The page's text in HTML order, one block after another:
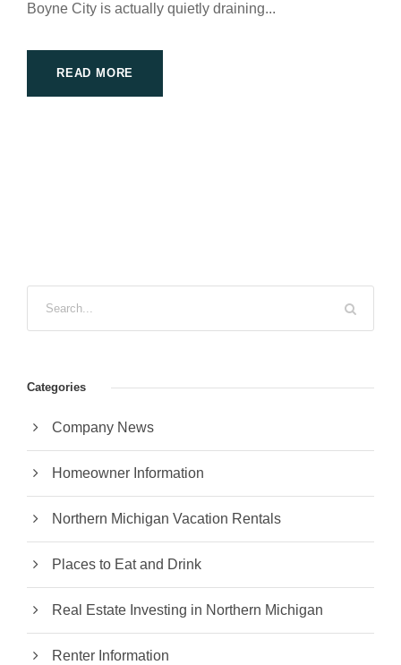
Boyne City is actually quietly draining...
READ MORE
Categories
Company News
Homeowner Information
Northern Michigan Vacation Rentals
Places to Eat and Drink
Real Estate Investing in Northern Michigan
Renter Information